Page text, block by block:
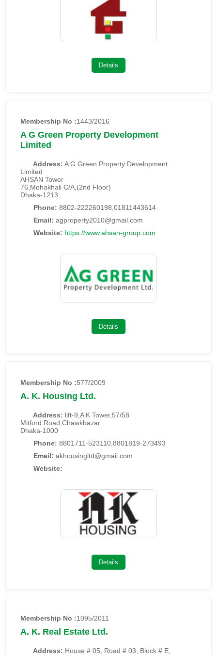
Details
Membership No :1443/2016
A G Green Property Development
Limited
Address: A G Green Property Development
Limited
AHSAN Tower
76,Mohakhali C/A,(2nd Floor)
Dhaka-1213
Phone: 8802-222260198,01811443614
Email: agproperty2010@gmail.com
Website: https://www.ahsan-group.com
Details
Membership No :577/2009
A. K. Housing Ltd.
Address: lift-9,A K Tower,57/58
Mitford Road,Chawkbazar
Dhaka-1000
Phone: 8801711-523110,8801819-273493
Email: akhousingltd@gmail.com
Website:
Details
Membership No :1095/2011
A. K. Real Estate Ltd.
Address: House # 05, Road # 03, Block # E,